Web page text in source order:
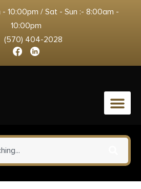
10:00pm / Sat - Sun :- 8:00am -
10:00pm
(570) 404-2028